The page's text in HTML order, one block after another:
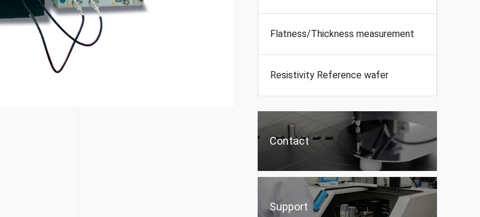
Flatness/Thickness measurement
Resistivity Reference wafer
Contact
Support